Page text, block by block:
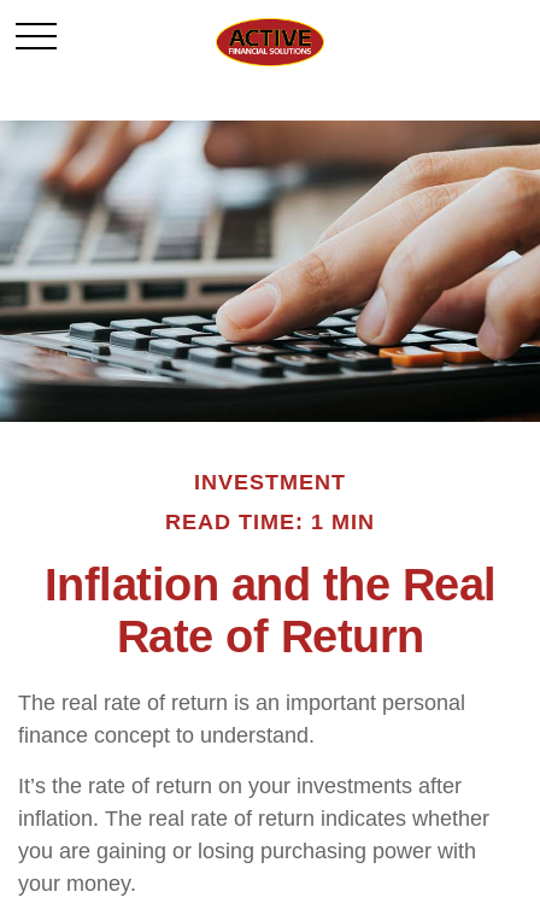
INVESTMENT
READ TIME: 1 MIN
Inflation and the Real
Rate of Return
The real rate of return is an important personal
finance concept to understand.
It’s the rate of return on your investments after
inflation. The real rate of return indicates whether
you are gaining or losing purchasing power with
your money.